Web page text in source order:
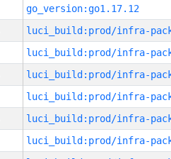
go_version:go1.17.12